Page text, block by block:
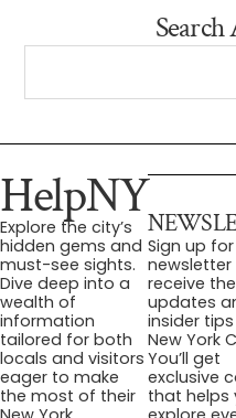
HelpNY
Explore the city’s
hidden gems and
must-see sights.
Dive deep into a
wealth of
information
tailored for both
locals and visitors
eager to make
the most of their
Sign up
newsletter
receive
updates
insider
New York
You’ll get
exclusive
that helps